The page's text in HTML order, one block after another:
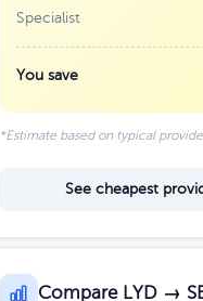
Specialist
You save
*Estimate based on typical
See cheapest
Compare LYD →